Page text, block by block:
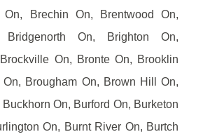
On, Brechin On, Brentwood On,
Bridgenorth On, Brighton On,
On, Bronte On, Brooklin
Brougham On, Brown Hill On,
On, Burford On, Burketon
On, Burnt River On, Burtch